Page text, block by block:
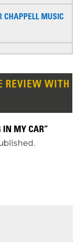
CHAPPELL MUSIC
REVIEW WITH
IN MY CAR”